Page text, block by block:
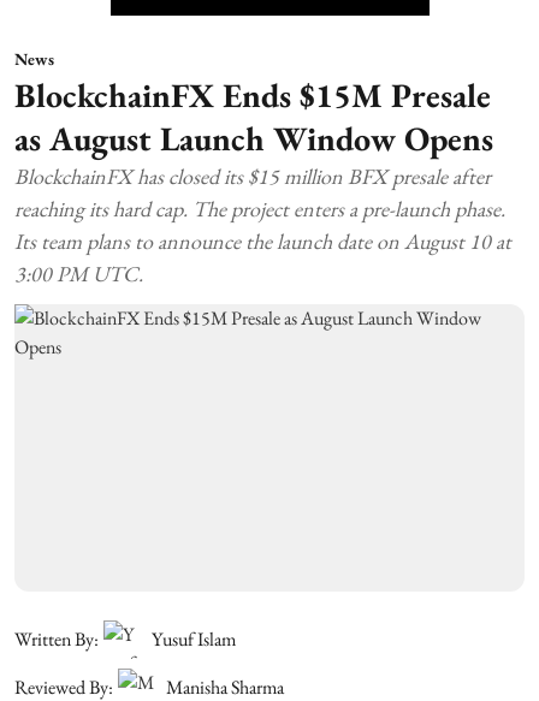
News
BlockchainFX Ends $15M Presale
as August Launch Window Opens
BlockchainFX has closed its $15 million BFX presale after
reaching its hard cap. The project enters a pre-launch phase.
Its team plans to announce the launch date on August 10 at
3:00 PM UTC.
Written By:
Yusuf Islam
Reviewed By:
Manisha Sharma